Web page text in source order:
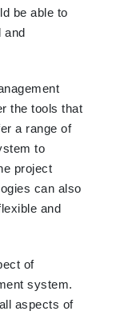
be able to
and
the tools that
a range of
to
project
can also
and
of
system.
aspects of